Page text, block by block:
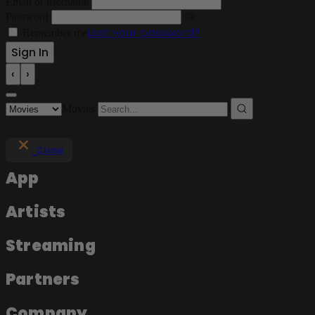
Lost your password?
‹ ›
Close
App
Artists
Streaming
Partners